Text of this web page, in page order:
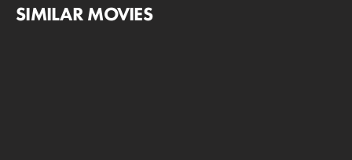
SIMILAR MOVIES